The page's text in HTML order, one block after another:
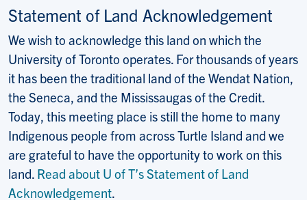
Statement of Land Acknowledgement
We wish to acknowledge this land on which the
University of Toronto operates. For thousands of years
it has been the traditional land of the Wendat Nation,
the Seneca, and the Mississaugas of the Credit.
Today, this meeting place is still the home to many
Indigenous people from across Turtle Island and we
are grateful to have the opportunity to work on this
land. Read about U of T’s Statement of Land
Acknowledgement.